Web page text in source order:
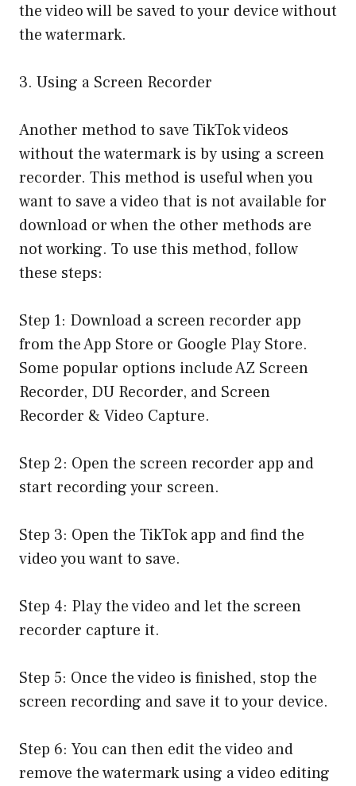
the video will be saved to your device without
the watermark.
3. Using a Screen Recorder
Another method to save TikTok videos
without the watermark is by using a screen
recorder. This method is useful when you
want to save a video that is not available for
download or when the other methods are
not working. To use this method, follow
these steps:
Step 1: Download a screen recorder app
from the App Store or Google Play Store.
Some popular options include AZ Screen
Recorder, DU Recorder, and Screen
Recorder & Video Capture.
Step 2: Open the screen recorder app and
start recording your screen.
Step 3: Open the TikTok app and find the
video you want to save.
Step 4: Play the video and let the screen
recorder capture it.
Step 5: Once the video is finished, stop the
screen recording and save it to your device.
Step 6: You can then edit the video and
remove the watermark using a video editing